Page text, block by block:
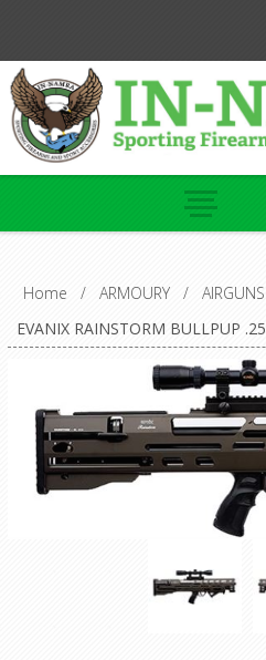
Home / ARMOURY / AIRGUNS
EVANIX RAINSTORM BULLPUP .25